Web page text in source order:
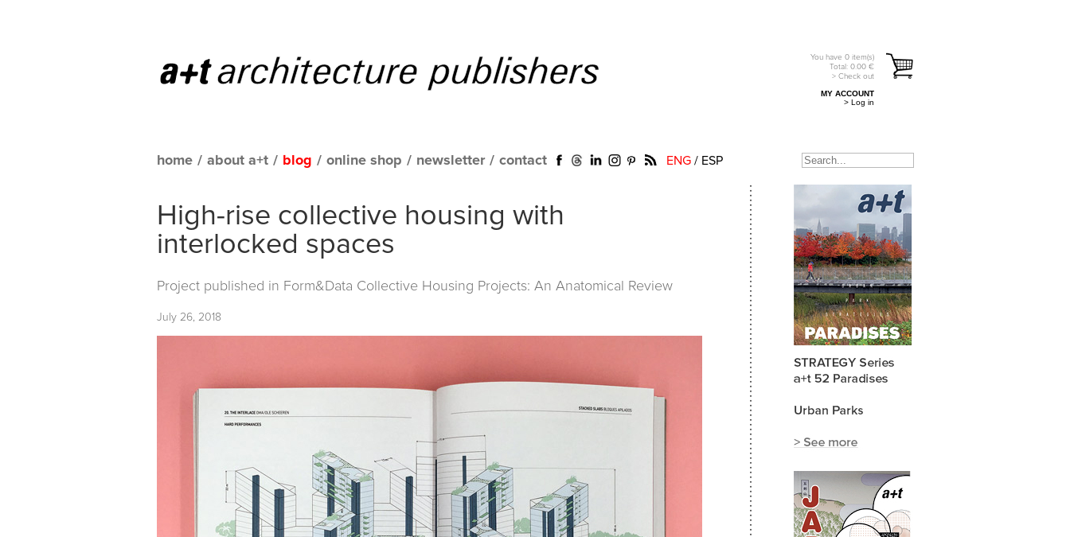
You have 0 item(s)
Total: 0.00 €
> Check out
MY ACCOUNT
> Log in
home / about a+t / blog / online shop / newsletter / contact ENG / ESP
High-rise collective housing with
interlocked spaces
Project published in Form&Data Collective Housing Projects: An Anatomical Review
July 26, 2018